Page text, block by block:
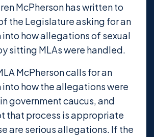
McPherson has written to
the Legislature asking for an
how allegations of sexual
sitting MLAs were handled.
McPherson calls for an
how the allegations were
government caucus, and
that process is appropriate
are serious allegations. If the